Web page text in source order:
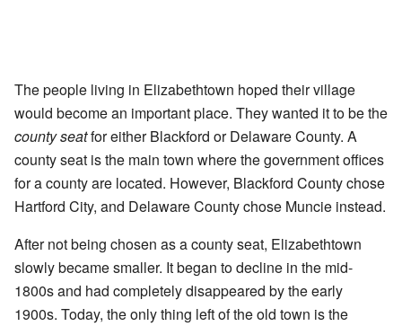
The people living in Elizabethtown hoped their village
would become an important place. They wanted it to be the
county seatfor either Blackford or Delaware County. A
county seat is the main town where the government offices
for a county are located. However, Blackford County chose
Hartford City, and Delaware County chose Muncie instead.
After not being chosen as a county seat, Elizabethtown
slowly became smaller. It began to decline in the mid-
1800s and had completely disappeared by the early
1900s. Today, the only thing left of the old town is the